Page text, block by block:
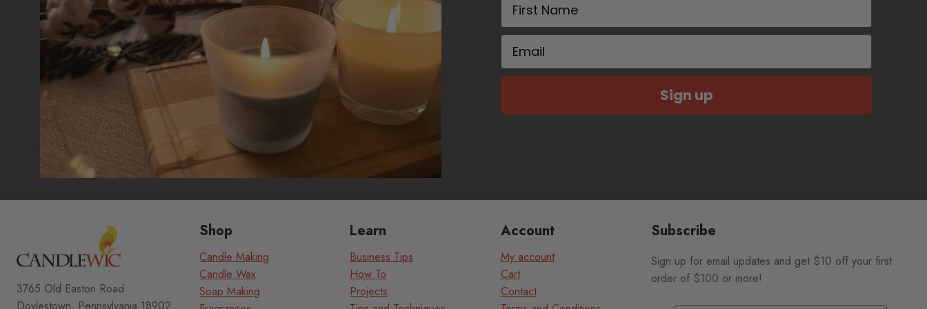
Email
Sign up
3765 Old Easton Road
Doylestown, Pennsylvania 18902
Shop
Candle Making
Candle Wax
Soap Making
Learn
Business Tips
How To
Projects
Account
My account
Cart
Contact
Subscribe
Sign up for email updates and get $10 off your first
order of $100 or more!